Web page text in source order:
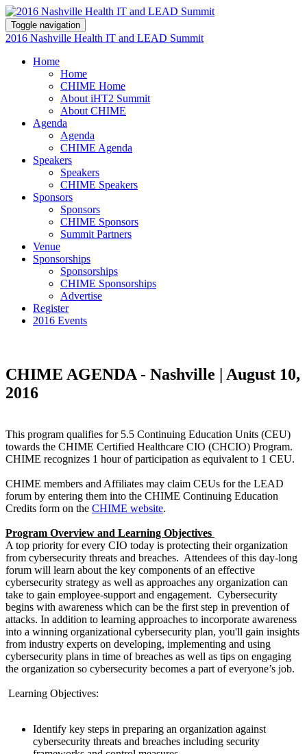
Toggle navigation
2016 Nashville Health IT and LEAD Summit
Home
Home
CHIME Home
About iHT2 Summit
About CHIME
Agenda
Agenda
CHIME Agenda
Speakers
Speakers
CHIME Speakers
Sponsors
Sponsors
CHIME Sponsors
Summit Partners
Venue
Sponsorships
Sponsorships
CHIME Sponsorships
Advertise
Register
2016 Events
CHIME AGENDA - Nashville | August 10,
2016
This program qualifies for 5.5 Continuing Education Units (CEU)
towards the CHIME Certified Healthcare CIO (CHCIO) Program.
CHIME recognizes 1 hour of participation as equivalent to 1 CEU.
CHIME members and Affiliates may claim CEUs for the LEAD
forum by entering them into the CHIME Continuing Education
Credits form on the CHIME website.
Program Overview and Learning Objectives
A top priority for every CIO today is protecting their organization
from cybersecurity threats and breaches. Attendees of this day-long
forum will learn about the key components of an effective
cybersecurity strategy as well as approaches any organization can
take to gain employee-support and engagement. Cybersecurity
begins with awareness which can be the first step in prevention of
attacks. In addition to learning approaches to incorporate awareness
into a winning organizational cybersecurity plan, you'll gain insights
from industry experts on developing, implementing and using
cybersecurity plans in time of breaches as well as tips on engaging
the organization so cybersecurity becomes a part of everyone’s job.
Learning Objectives:
Identify key steps in preparing an organization against
cybersecurity threats and breaches including security